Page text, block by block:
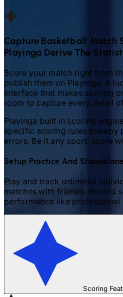
Capture Basketball Match
Playinga Derive The
Score your match right from
publish them on Playinga. A
interface that makes scoring
room to capture every detail
Playinga built in scoring
specific scoring rules thereby
errors. Be it any sport, score
Setup Practice And
Play and track unlimited
matches with friends. Record
performance like professional
Scoring